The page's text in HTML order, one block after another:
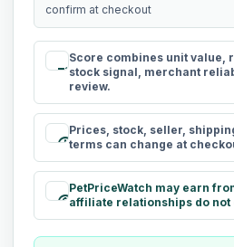
confirm at checkout
rule
Score combines unit value,
stock signal, merchant
review.
schedule
Prices, stock, seller,
terms can change at
paid
PetPriceWatch may earn
affiliate relationships do